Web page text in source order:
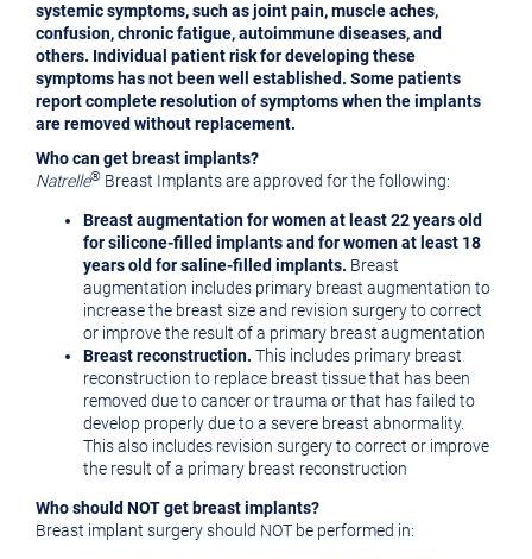
systemic symptoms, such as joint pain, muscle aches,
confusion, chronic fatigue, autoimmune diseases, and
others. Individual patient risk for developing these
symptoms has not been well established. Some patients
report complete resolution of symptoms when the implants
are removed without replacement.
Who can get breast implants?
Natrelle® Breast Implants are approved for the following:
Breast augmentationfor women at least 22 years old
for silicone-filled implants and for women at least 18
years old for saline-filled implants. Breast
augmentation includes primary breast augmentation to
increase the breast size and revision surgery to correct
or improve the result of a primary breast augmentation
Breast reconstruction. This includes primary breast
reconstruction to replace breast tissue that has been
removed due to cancer or trauma or that has failed to
develop properly due to a severe breast abnormality.
This also includes revision surgery to correct or improve
the result of a primary breast reconstruction
Who should NOT get breast implants?
Breast implant surgery should NOT be performed in: